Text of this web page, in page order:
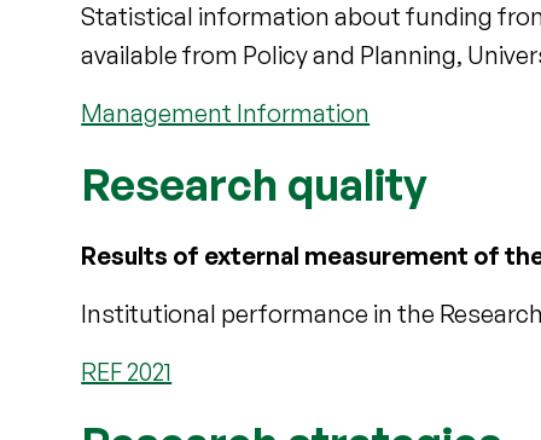
Statistical information about funding
available from Policy and Planning,
Management Information
Research quality
Results of external measurement of
Institutional performance in the
REF 2021